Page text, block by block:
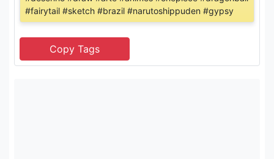
#fairytail #sketch #brazil #narutoshippuden #gypsy